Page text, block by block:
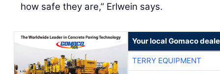
how safe they are,” Erlwein says.
Your local Gomaco
TERRY EQUIPMENT